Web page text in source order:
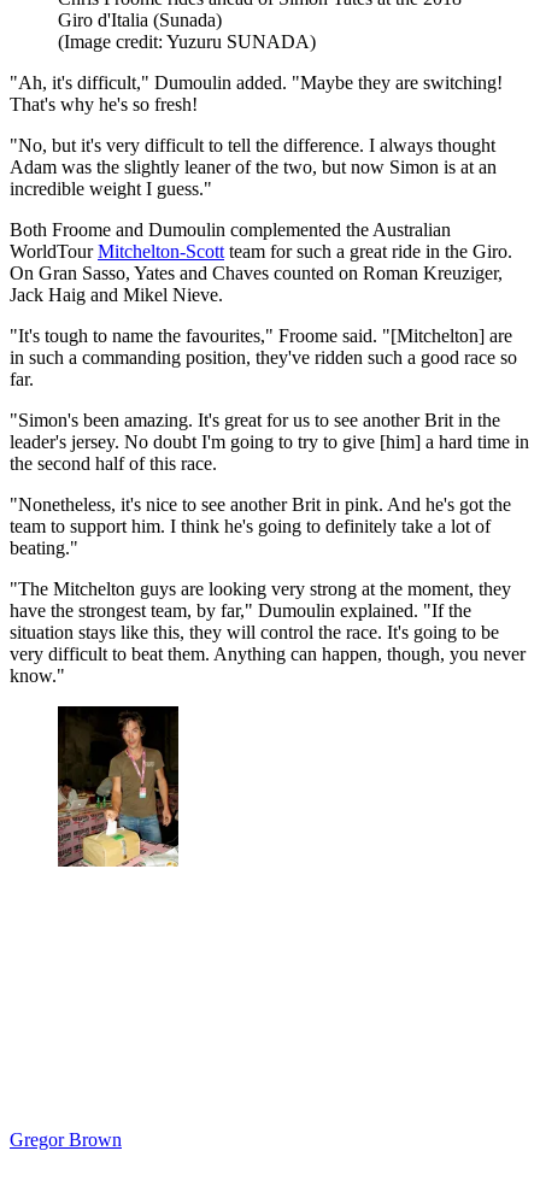
Giro d'Italia (Sunada)
(Image credit: Yuzuru SUNADA)
"Ah, it's difficult," Dumoulin added. "Maybe they are switching!
That's why he's so fresh!
"No, but it's very difficult to tell the difference. I always thought
Adam was the slightly leaner of the two, but now Simon is at an
incredible weight I guess."
Both Froome and Dumoulin complemented the Australian
WorldTourMitchelton-Scott team for such a great ride in the Giro.
On Gran Sasso, Yates and Chaves counted on Roman Kreuziger,
Jack Haig and Mikel Nieve.
"It's tough to name the favourites," Froome said. "[Mitchelton] are
in such a commanding position, they've ridden such a good race so
far.
"Simon's been amazing. It's great for us to see another Brit in the
leader's jersey. No doubt I'm going to try to give [him] a hard time in
the second half of this race.
"Nonetheless, it's nice to see another Brit in pink. And he's got the
team to support him. I think he's going to definitely take a lot of
beating."
"The Mitchelton guys are looking very strong at the moment, they
have the strongest team, by far," Dumoulin explained. "If the
situation stays like this, they will control the race. It's going to be
very difficult to beat them. Anything can happen, though, you never
know."
Gregor Brown